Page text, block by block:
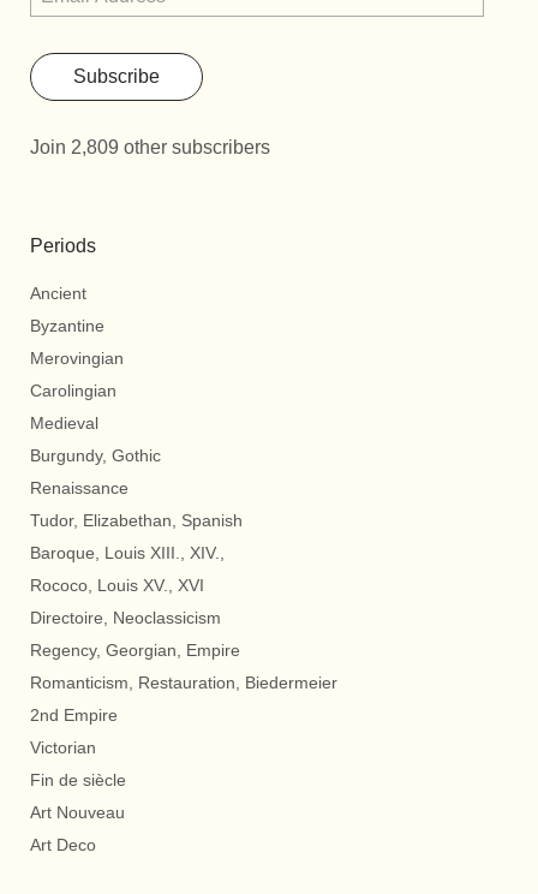
Subscribe
Join 2,809 other subscribers
Periods
Ancient
Byzantine
Merovingian
Carolingian
Medieval
Burgundy, Gothic
Renaissance
Tudor, Elizabethan, Spanish
Baroque, Louis XIII., XIV.,
Rococo, Louis XV., XVI
Directoire, Neoclassicism
Regency, Georgian, Empire
Romanticism, Restauration, Biedermeier
2nd Empire
Victorian
Fin de siècle
Art Nouveau
Art Deco